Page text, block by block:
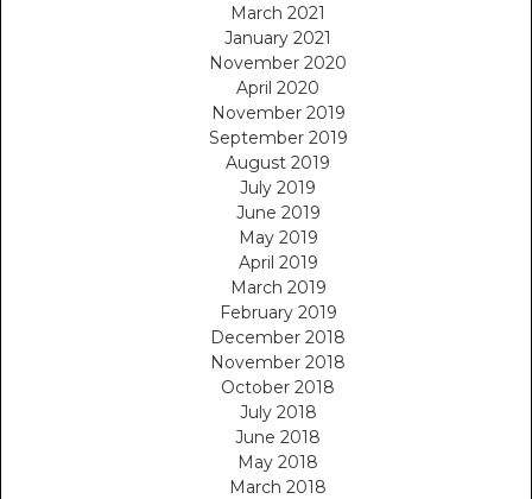
March 2021
January 2021
November 2020
April 2020
November 2019
September 2019
August 2019
July 2019
June 2019
May 2019
April 2019
March 2019
February 2019
December 2018
November 2018
October 2018
July 2018
June 2018
May 2018
March 2018